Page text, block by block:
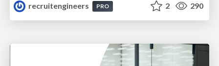
recruitengineers
PRO 2 290